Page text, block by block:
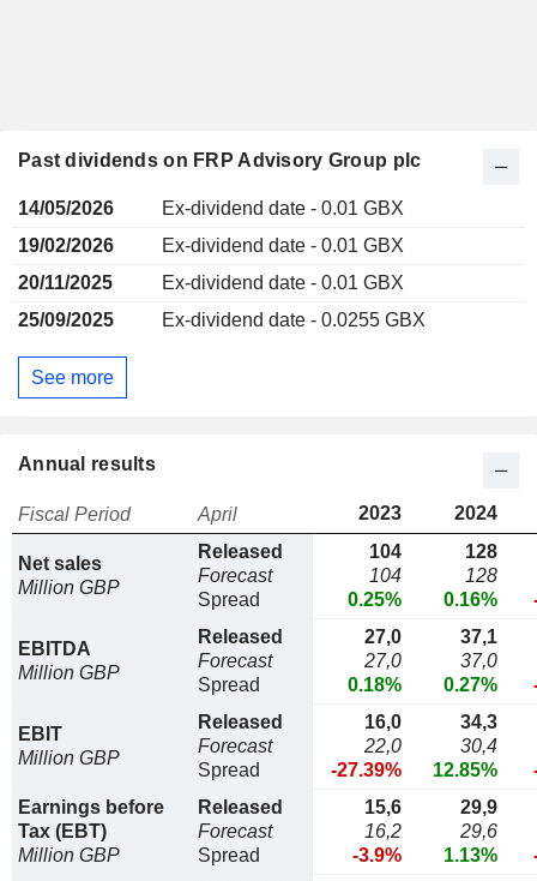
Past dividends on FRP Advisory Group plc
14/05/2026
Ex-dividend date - 0.01 GBX
19/02/2026
Ex-dividend date - 0.01 GBX
20/11/2025
Ex-dividend date - 0.01 GBX
25/09/2025
Ex-dividend date - 0.0255 GBX
See more
Annual results
Fiscal Period April 2023 2024
Net sales
Million GBP
Released
Forecast
Spread
104
104
0.25%
128
128
0.16%
EBITDA
Million GBP
Released
Forecast
Spread
27,0
27,0
0.18%
37,1
37,0
0.27%
EBIT
Million GBP
Released
Forecast
Spread
16,0
22,0
-27.39%
34,3
30,4
12.85%
Earnings before
Tax (EBT)
Million GBP
Released
Forecast
Spread
15,6
16,2
-3.9%
29,9
29,6
1.13%